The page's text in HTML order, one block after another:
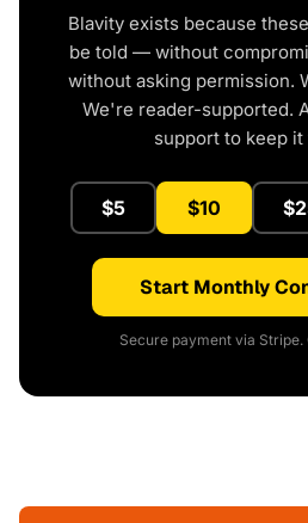
Blavity exists because
be told — without
without asking permission.
We're reader-supported.
support to keep it
$5 $10
Start Monthly
Secure payment via